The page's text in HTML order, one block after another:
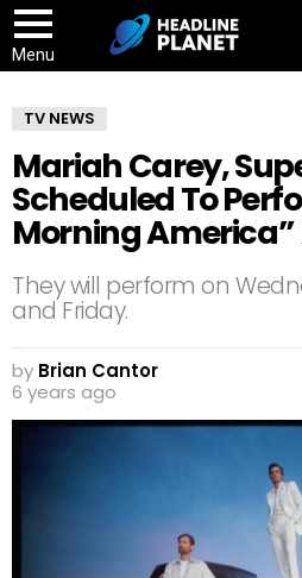
Menu
TV NEWS
Mariah Carey,
Scheduled To
Morning America”
They will perform on
and Friday.
by Brian Cantor
6 years ago